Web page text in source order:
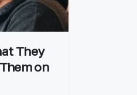
They
on